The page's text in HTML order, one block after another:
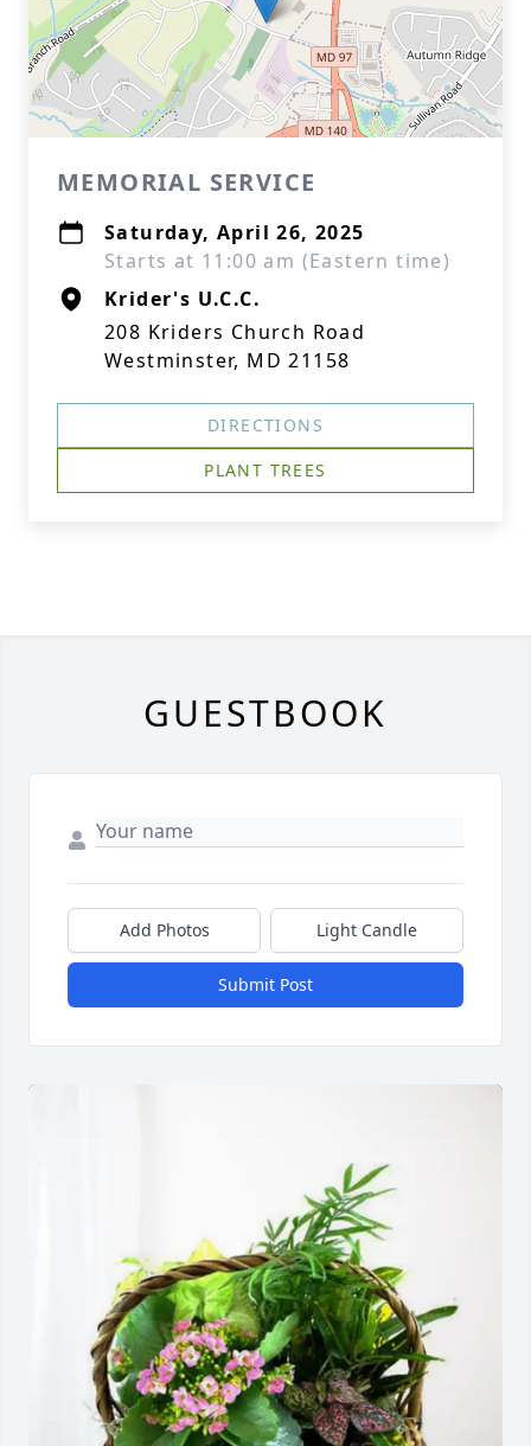
MEMORIAL SERVICE
Saturday, April 26, 2025
Starts at 11:00 am (Eastern time)
Krider's U.C.C.
208 Kriders Church Road
Westminster, MD 21158
DIRECTIONS
PLANT TREES
GUESTBOOK
Add Photos Light Candle
Submit Post